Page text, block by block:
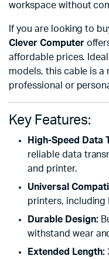
workspace without
If you are looking to
Clever Computer
affordable prices.
models, this cable is a
professional or
Key Features:
High-Speed Data
reliable data
and printer.
Universal
printers, including
Durable Design:
withstand wear
Extended Length: